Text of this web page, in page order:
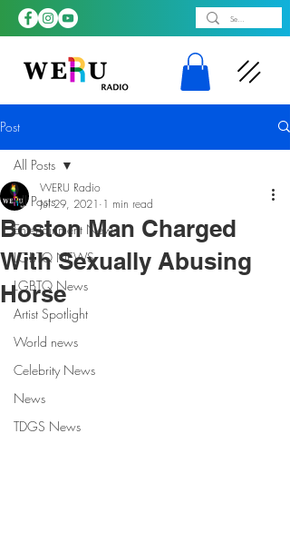
Post
All Posts
Entertainment News
LGBTQ NEWS
LGBTQ News
Artist Spotlight
World news
Celebrity News
News
TDGS News
All Posts
Boston Man Charged
With Sexually Abusing
Horse
WERU Radio
Jul 29, 2021 1 min read